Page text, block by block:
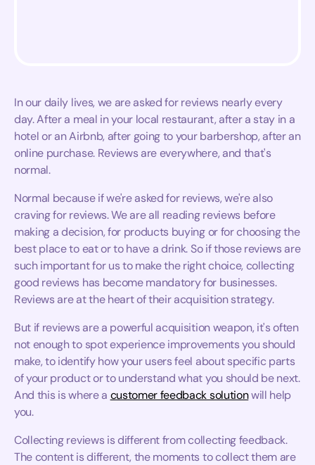
In our daily lives, we are asked for reviews nearly every
day. After a meal in your local restaurant, after a stay in a
hotel or an Airbnb, after going to your barbershop, after an
online purchase. Reviews are everywhere, and that's
normal.
Normal because if we're asked for reviews, we're also
craving for reviews. We are all reading reviews before
making a decision, for products buying or for choosing the
best place to eat or to have a drink. So if those reviews are
such important for us to make the right choice, collecting
good reviews has become mandatory for businesses.
Reviews are at the heart of their acquisition strategy.
But if reviews are a powerful acquisition weapon, it's often
not enough to spot experience improvements you should
make, to identify how your users feel about specific parts
of your product or to understand what you should be next.
And this is where a customer feedback solutionwill help
you.
Collecting reviews is different from collecting feedback.
The content is different, the moments to collect them are